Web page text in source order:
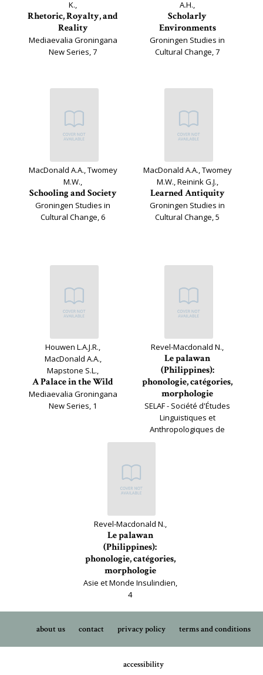
K.,
Rhetoric, Royalty, and
Reality
Mediaevalia Groningana
New Series, 7
A.H.,
Scholarly
Environments
Groningen Studies in
Cultural Change, 7
MacDonald A.A., Twomey
M.W.,
Schooling and Society
Groningen Studies in
Cultural Change, 6
MacDonald A.A., Twomey
M.W., Reinink G.J.,
Learned Antiquity
Groningen Studies in
Cultural Change, 5
Houwen L.A.J.R.,
MacDonald A.A.,
Mapstone S.L.,
A Palace in the Wild
Mediaevalia Groningana
New Series, 1
Revel-Macdonald N.,
Le palawan
(Philippines):
phonologie, catégories,
morphologie
SELAF - Société d'Études
Linguistiques et
Anthropologiques de
Revel-Macdonald N.,
Le palawan
(Philippines):
phonologie, catégories,
morphologie
Asie et Monde Insulindien,
4
about us contact privacy policy terms and conditions
accessibility